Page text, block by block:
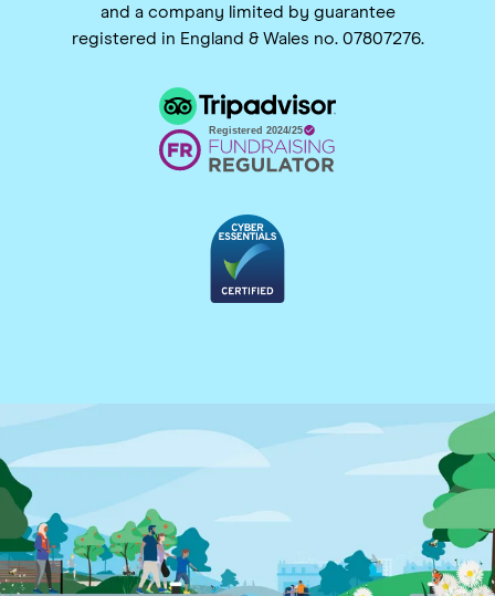
and a company limited by guarantee
registered in England & Wales no. 07807276.